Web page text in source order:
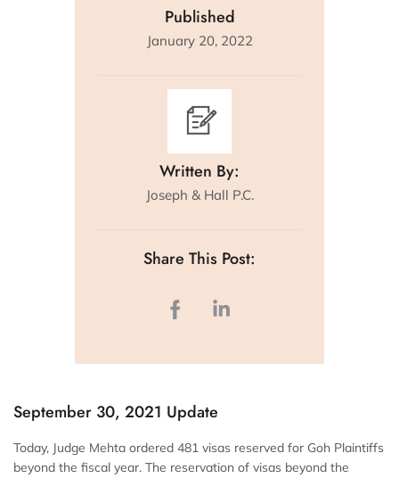
Published
January 20, 2022
Written By:
Joseph & Hall P.C.
Share This Post:
September 30, 2021 Update
Today, Judge Mehta ordered 481 visas reserved for Goh Plaintiffs
beyond the fiscal year. The reservation of visas beyond the